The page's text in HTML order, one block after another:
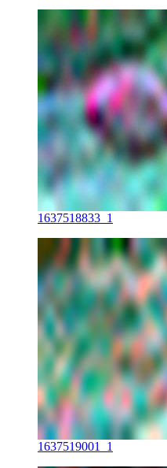
1637518833_1
1637519001_1